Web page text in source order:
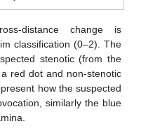
distance change is
classification (0–2). The
stenotic (from the
red dot and non-stenotic
how the suspected
similarly the blue